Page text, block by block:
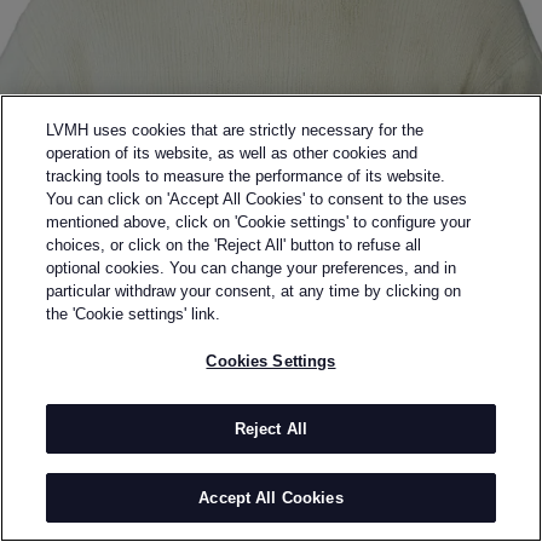
Back to previous page
DERRICK
and the founder of Derrick, a label built around the
idea of elegance under pressure. A graduate of
Central Saint Martins, he trained in tailoring and
ready-to-wear at houses such as Dunhill, Brioni and
LVMH uses cookies that are strictly necessary for the
operation of its website, as well as other cookies and
tracking tools to measure the performance of its website.
You can click on 'Accept All Cookies' to consent to the uses
mentioned above, click on 'Cookie settings' to configure your
choices, or click on the 'Reject All' button to refuse all
optional cookies. You can change your preferences, and in
particular withdraw your consent, at any time by clicking on
the 'Cookie settings' link.
Cookies Settings
Reject All
Accept All Cookies